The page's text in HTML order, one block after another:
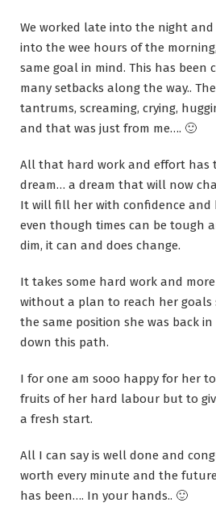
We worked late into the night and
into the wee hours of the
same goal in mind. This has been
many setbacks along the way..
tantrums, screaming, crying,
and that was just from me…. 🙂
All that hard work and effort has
dream… a dream that will now
It will fill her with confidence
even though times can be tough
dim, it can and does change.
It takes some hard work and
without a plan to reach her goals
the same position she was back
down this path.
I for one am sooo happy for her
fruits of her hard labour but to
a fresh start.
All I can say is well done and
worth every minute and the
has been…. In your hands.. 🙂